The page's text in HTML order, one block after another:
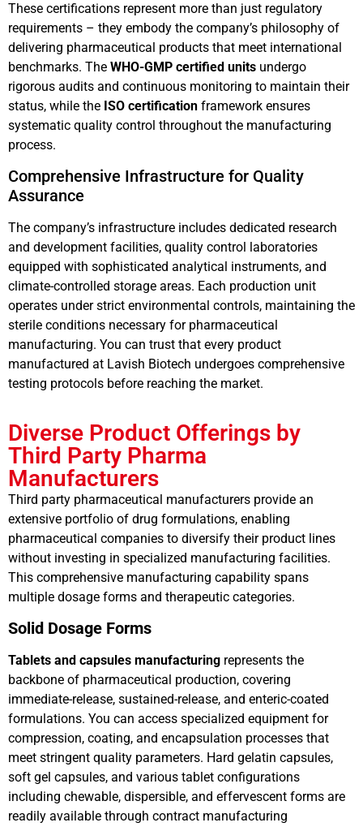
These certifications represent more than just regulatory
requirements – they embody the company’s philosophy of
delivering pharmaceutical products that meet international
benchmarks. The WHO-GMP certified units undergo
rigorous audits and continuous monitoring to maintain their
status, while the ISO certification framework ensures
systematic quality control throughout the manufacturing
process.
Comprehensive Infrastructure for Quality
Assurance
The company’s infrastructure includes dedicated research
and development facilities, quality control laboratories
equipped with sophisticated analytical instruments, and
climate-controlled storage areas. Each production unit
operates under strict environmental controls, maintaining the
sterile conditions necessary for pharmaceutical
manufacturing. You can trust that every product
manufactured at Lavish Biotech undergoes comprehensive
testing protocols before reaching the market.
Diverse Product Offerings by
Third Party Pharma
Manufacturers
Third party pharmaceutical manufacturers provide an
extensive portfolio of drug formulations, enabling
pharmaceutical companies to diversify their product lines
without investing in specialized manufacturing facilities.
This comprehensive manufacturing capability spans
multiple dosage forms and therapeutic categories.
Solid Dosage Forms
Tablets and capsules manufacturing represents the
backbone of pharmaceutical production, covering
immediate-release, sustained-release, and enteric-coated
formulations. You can access specialized equipment for
compression, coating, and encapsulation processes that
meet stringent quality parameters. Hard gelatin capsules,
soft gel capsules, and various tablet configurations
including chewable, dispersible, and effervescent forms are
readily available through contract manufacturing